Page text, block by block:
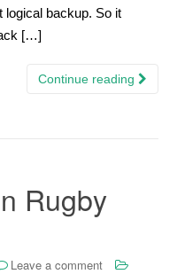
logical backup. So it
[…]
Continue reading
Rugby
Leave a comment